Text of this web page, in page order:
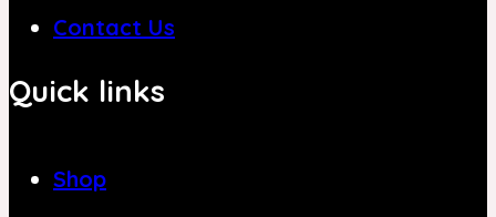
Contact Us
Quick links
Shop